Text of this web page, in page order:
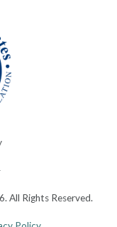
All Rights Reserved.